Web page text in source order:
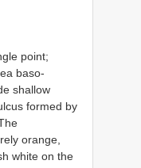
point;
baso-
shallow
formed by
orange,
white on the